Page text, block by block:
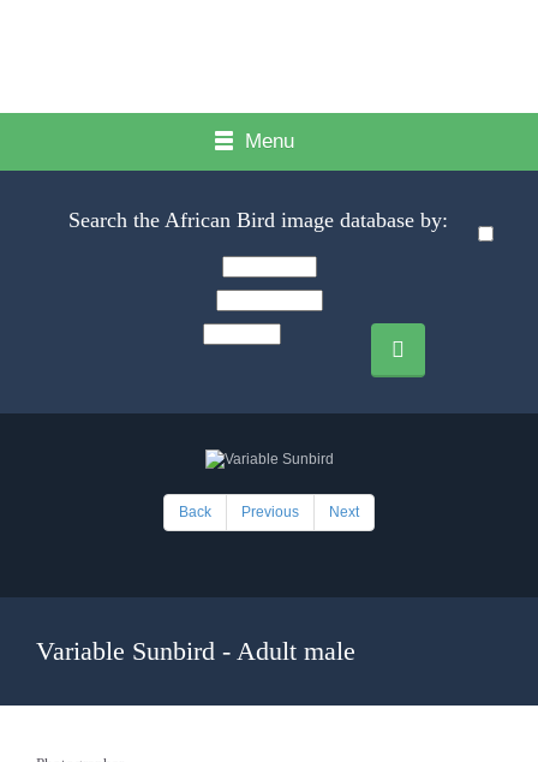
Menu
Search the African Bird image database by:
Back Previous Next
Variable Sunbird - Adult male